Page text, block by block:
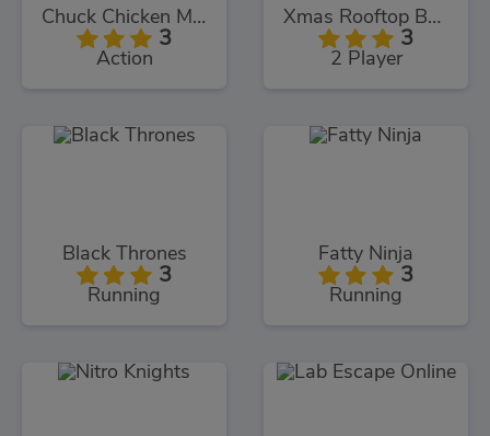
Chuck Chicken Magic Egg
3
Action
Xmas Rooftop Battles
3
2 Player
Black Thrones
3
Running
Fatty Ninja
3
Running